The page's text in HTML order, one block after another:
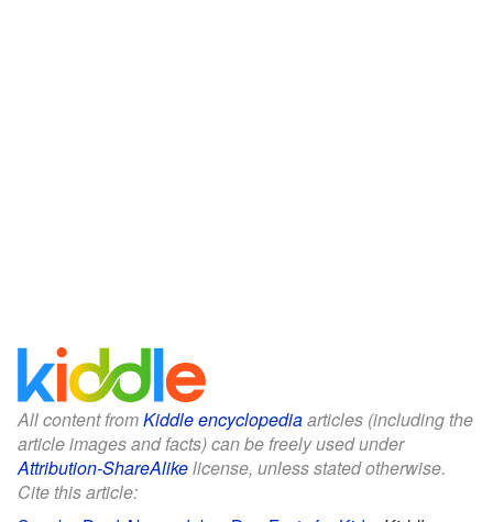
All content fromKiddle encyclopediaarticles (including the
article images and facts) can be freely used under
Attribution-ShareAlikelicense, unless stated otherwise.
Cite this article: